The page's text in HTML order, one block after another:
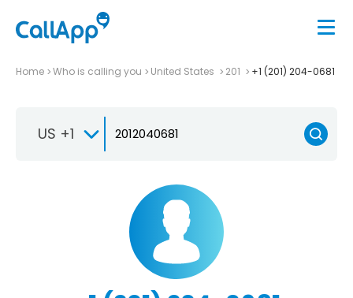
Home Who is calling you United States 201 +1 (201) 204-0681
US +1